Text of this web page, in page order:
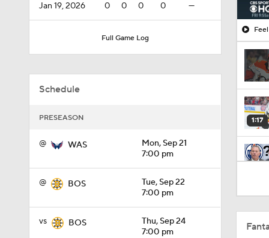
Jan 19, 2026 0 0 0 0 —
Full Game Log
Schedule
PRESEASON
@ WAS
Mon, Sep 21
7:00 pm
@ BOS
Tue, Sep 22
7:00 pm
vs BOS
Thu, Sep 24
7:00 pm
1:17
1:27